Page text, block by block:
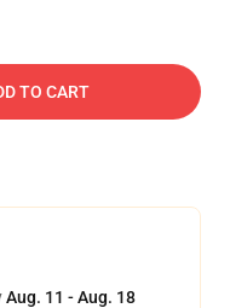
TO CART
Aug. 11 - Aug. 18